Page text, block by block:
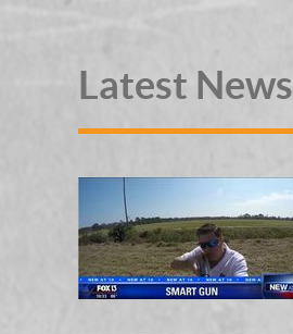
Latest News